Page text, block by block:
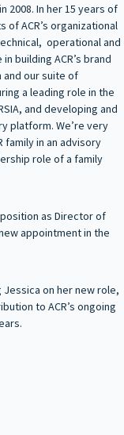
2008. In her 15 years of
ACR’s organizational
operational and
building ACR’s brand
and our suite of
a leading role in the
and developing and
platform. We’re very
family in an advisory
role of a family
as Director of
appointment in the
on her new role,
to ACR’s ongoing